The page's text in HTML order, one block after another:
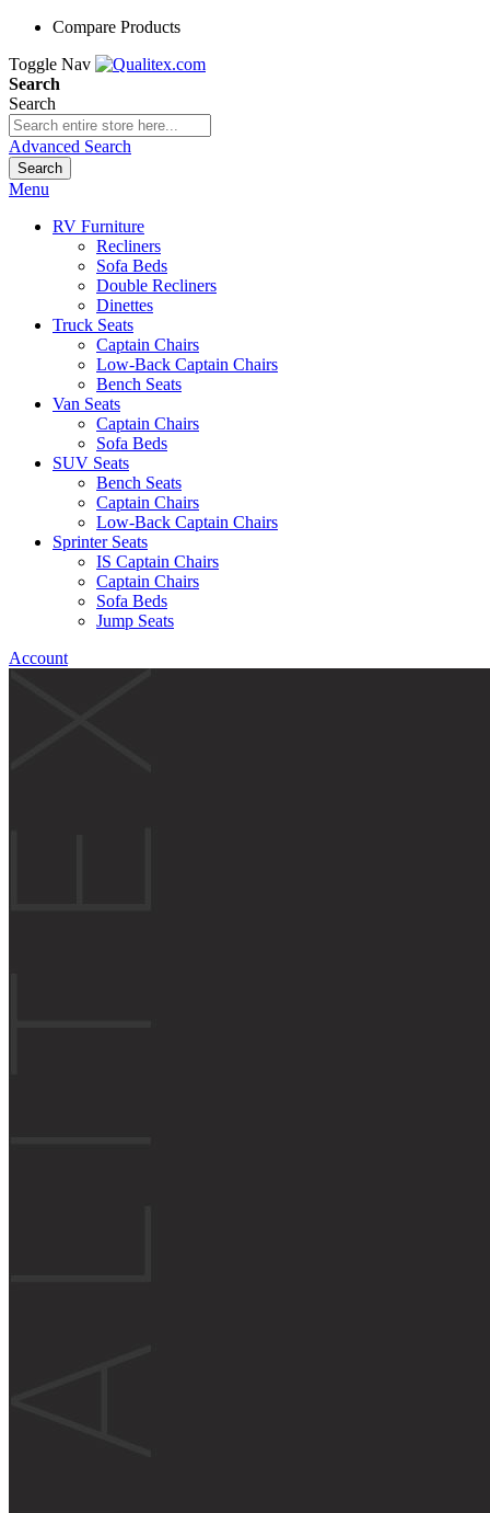
Compare Products
Toggle Nav
Search
Search
Advanced Search
Search
Menu
RV Furniture
Recliners
Sofa Beds
Double Recliners
Dinettes
Truck Seats
Captain Chairs
Low-Back Captain Chairs
Bench Seats
Van Seats
Captain Chairs
Sofa Beds
SUV Seats
Bench Seats
Captain Chairs
Low-Back Captain Chairs
Sprinter Seats
IS Captain Chairs
Captain Chairs
Sofa Beds
Jump Seats
Account